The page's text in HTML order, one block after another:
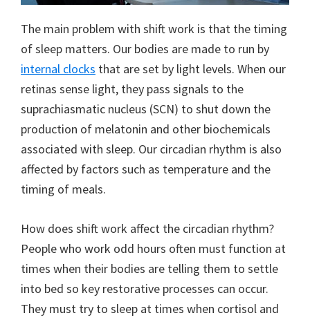
The main problem with shift work is that the timing
of sleep matters. Our bodies are made to run by
internal clocks that are set by light levels. When our
retinas sense light, they pass signals to the
suprachiasmatic nucleus (SCN) to shut down the
production of melatonin and other biochemicals
associated with sleep. Our circadian rhythm is also
affected by factors such as temperature and the
timing of meals.
How does shift work affect the circadian rhythm?
People who work odd hours often must function at
times when their bodies are telling them to settle
into bed so key restorative processes can occur.
They must try to sleep at times when cortisol and